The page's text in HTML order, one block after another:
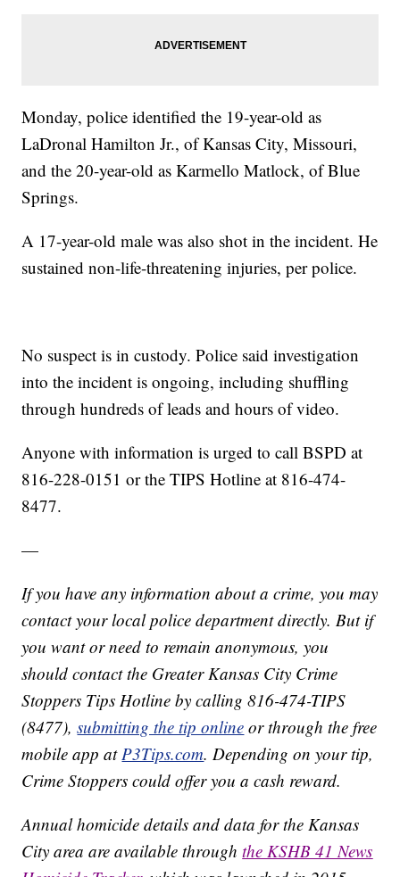
Monday, police identified the 19-year-old as
LaDronal Hamilton Jr., of Kansas City, Missouri,
and the 20-year-old as Karmello Matlock, of Blue
Springs.
A 17-year-old male was also shot in the incident. He
sustained non-life-threatening injuries, per police.
No suspect is in custody. Police said investigation
into the incident is ongoing, including shuffling
through hundreds of leads and hours of video.
Anyone with information is urged to call BSPD at
816-228-0151 or the TIPS Hotline at 816-474-
8477.
—
If you have any information about a crime, you may
contact your local police department directly. But if
you want or need to remain anonymous, you
should contact the Greater Kansas City Crime
Stoppers Tips Hotline by calling 816-474-TIPS
(8477),submitting the tip online or through the free
mobile app at P3Tips.com. Depending on your tip,
Crime Stoppers could offer you a cash reward.
Annual homicide details and data for the Kansas
City area are available throughthe KSHB 41 News